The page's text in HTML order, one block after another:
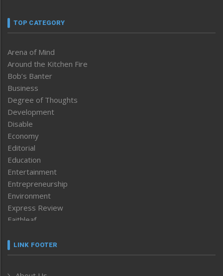
TOP CATEGORY
Arena of Mind
Around the Kitchen Fire
Bob’s Banter
Business
Degree of Thoughts
Development
Disable
Economy
Editorial
Education
Entertainment
Entrepreneurship
Environment
Express Review
Faithleaf
Frontpage
LINK FOOTER